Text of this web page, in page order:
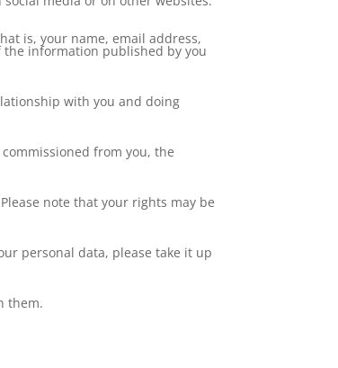
is, your name, email address,
the information published by you
with you and doing
from you, the
note that your rights may be
personal data, please take it up
them.